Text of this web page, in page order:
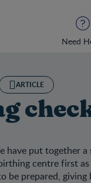
Need
ARTICLE
have put together
centre first
be prepared,